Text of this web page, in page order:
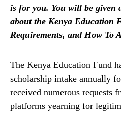
is for you. You will be given
about the Kenya Education
Requirements, and How To
The Kenya Education Fund
scholarship intake annually
received numerous requests
platforms yearning for